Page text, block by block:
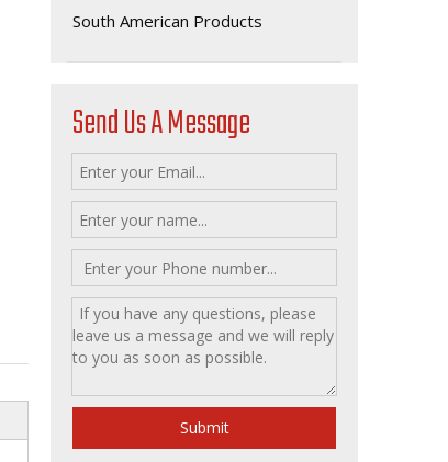
South American Products
Send Us A Message
Submit